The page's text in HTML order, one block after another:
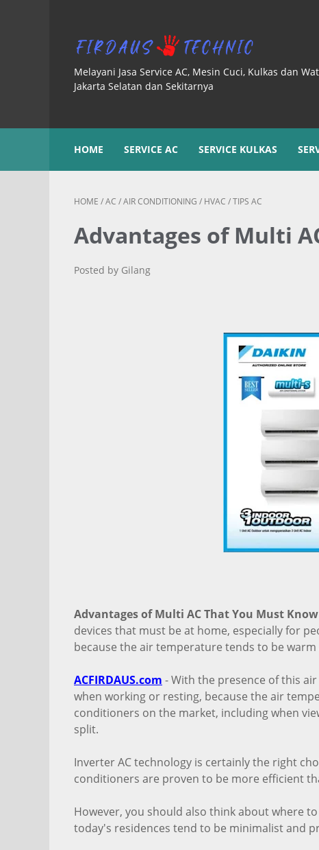
Melayani Jasa Service AC, Mesin Cuci, Kulkas dan
Jakarta Selatan dan Sekitarnya
HOME SERVICE AC SERVICE KULKAS
HOME /AC /AIR CONDITIONING / HVAC /TIPS AC
Advantages of Multi
Posted by Gilang
Advantages of Multi AC That You Must
devices that must be at home, especially for
because the air temperature tends to be
ACFIRDAUS.com - With the presence of this
when working or resting, because the air
conditioners on the market, including when
split.
Inverter AC technology is certainly the right
conditioners are proven to be more efficient
However, you should also think about where
today's residences tend to be minimalist and